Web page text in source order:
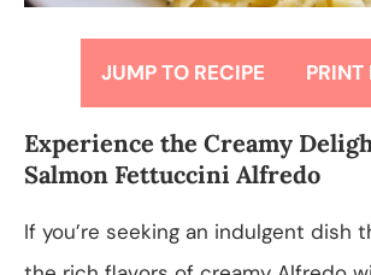
JUMP TO RECIPE PRINT
Experience the Creamy
Salmon Fettuccini Alfredo
If you’re seeking an indulgent dish